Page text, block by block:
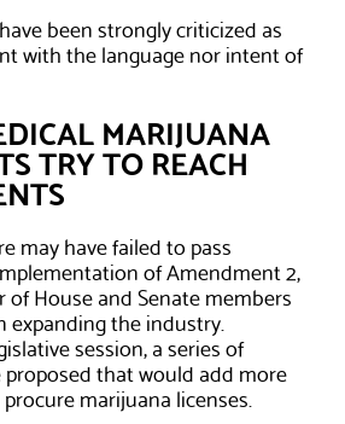
been strongly criticized as
with the language nor intent of
MARIJUANA
TRY TO REACH
may have failed to pass
of Amendment 2,
House and Senate members
expanding the industry.
session, a series of
that would add more
marijuana licenses.